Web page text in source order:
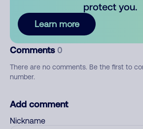
protect you.
Learn more
Comments 0
There are no comments. Be the first to
number.
Add comment
Nickname